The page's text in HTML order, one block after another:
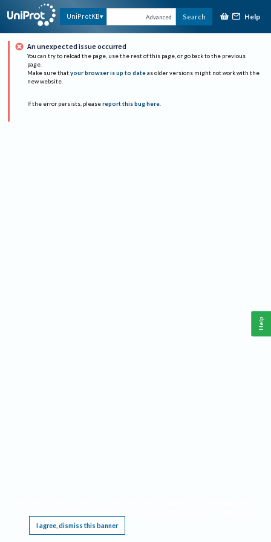
UniProtKB Advanced Search Help
An unexpected issue occurred
You can try to reload the page, use the rest of this page, or go back to the previous
page.
Make sure that your browser is up to date as older versions might not work with the
new website.
If the error persists, please report this bug here.
I agree, dismiss this banner
Help